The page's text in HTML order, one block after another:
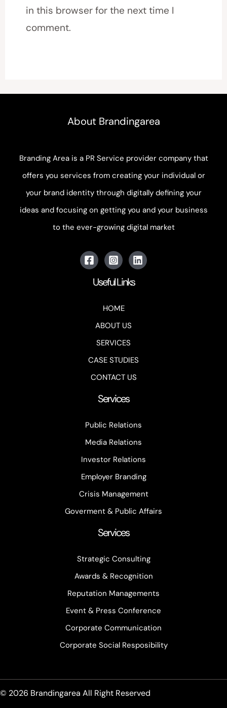
in this browser for the next time I
comment.
About Brandingarea
Branding Area is a PR Service provider company that
offers you services from creating your individual or
your brand identity through digitally defining your
ideas and focusing on getting you and your business
to the ever-growing digital market
Useful Links
HOME
ABOUT US
SERVICES
CASE STUDIES
CONTACT US
Services
Public Relations
Media Relations
Investor Relations
Employer Branding
Crisis Management
Goverment & Public Affairs
Services
Strategic Consulting
Awards & Recognition
Reputation Managements
Event & Press Conference
Corporate Communication
Corporate Social Resposibility
© 2026 Brandingarea All Right Reserved